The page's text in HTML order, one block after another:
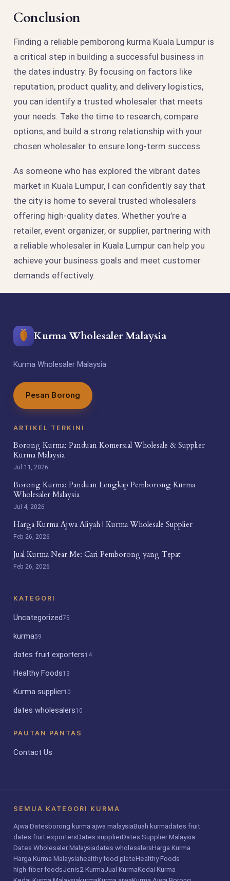
Conclusion
Finding a reliable pemborong kurma Kuala Lumpur is
a critical step in building a successful business in
the dates industry. By focusing on factors like
reputation, product quality, and delivery logistics,
you can identify a trusted wholesaler that meets
your needs. Take the time to research, compare
options, and build a strong relationship with your
chosen wholesaler to ensure long-term success.
As someone who has explored the vibrant dates
market in Kuala Lumpur, I can confidently say that
the city is home to several trusted wholesalers
offering high-quality dates. Whether you’re a
retailer, event organizer, or supplier, partnering with
a reliable wholesaler in Kuala Lumpur can help you
achieve your business goals and meet customer
demands effectively.
Kurma Wholesaler Malaysia
Kurma Wholesaler Malaysia
Pesan Borong
ARTIKEL TERKINI
Borong Kurma: Panduan Komersial Wholesale & Supplier
Kurma Malaysia
Jul 11, 2026
Borong Kurma: Panduan Lengkap Pemborong Kurma
Wholesaler Malaysia
Jul 4, 2026
Harga Kurma Ajwa Aliyah | Kurma Wholesale Supplier
Feb 26, 2026
Jual Kurma Near Me: Cari Pemborong yang Tepat
Feb 26, 2026
KATEGORI
Uncategorized75
kurma59
dates fruit exporters14
Healthy Foods13
Kurma supplier10
dates wholesalers10
PAUTAN PANTAS
Contact Us
SEMUA KATEGORI KURMA
Ajwa Datesborong kurma ajwa malaysiaBuah kurmadates fruit
dates fruit exportersDates supplierDates Supplier Malaysia
Dates Wholesaler Malaysiadates wholesalersHarga Kurma
Harga Kurma Malaysiahealthy food plateHealthy Foods
high-fiber foodsJenis2 KurmaJual KurmaKedai Kurma